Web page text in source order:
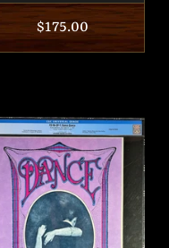
Regular
price
$175.00